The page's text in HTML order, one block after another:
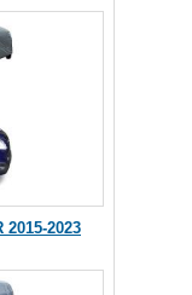
2015-2023